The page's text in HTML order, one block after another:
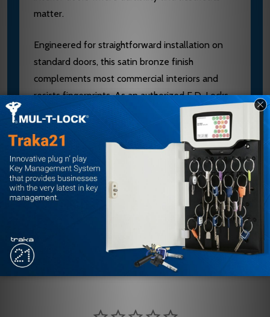
matter.
Engineered for straightforward installation on
standard doors, this satin bronze finish
complements most commercial interiors and
resists fingerprints. As an authorized E.D. Locks
dealer, we provide expert guidance on proper
mounting and finish selection. Contact our team
at sales@edlocks.com or 1-877-207-6067 for
installation support and to verify compatibility
with your door type.
Customer Reviews